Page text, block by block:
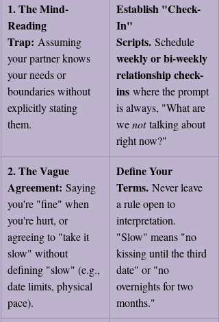
1. The Mind-
Reading
Trap: Assuming
your partner knows
your needs or
boundaries without
explicitly stating
them.
Establish "Check-
In"
Scripts. Schedule
weekly or bi-weekly
relationship check-
ins where the prompt
is always, "What are
we not talking about
right now?"
2. The Vague
Agreement: Saying
you're "fine" when
you're hurt, or
agreeing to "take it
slow" without
defining "slow" (e.g.,
date limits, physical
pace).
Define Your
Terms. Never leave
a rule open to
interpretation.
"Slow" means "no
kissing until the third
date" or "no
overnights for two
months."